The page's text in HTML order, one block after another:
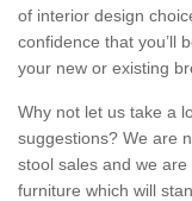
of interior design
confidence that you’ll
your new or existing
Why not let us take a
suggestions? We are
stool sales and we
furniture which will